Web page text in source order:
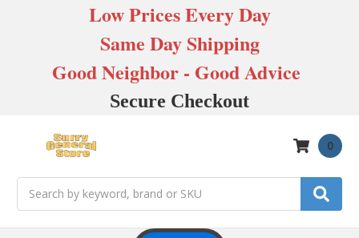
Low Prices Every Day
Same Day Shipping
Good Neighbor - Good Advice
Secure Checkout
0